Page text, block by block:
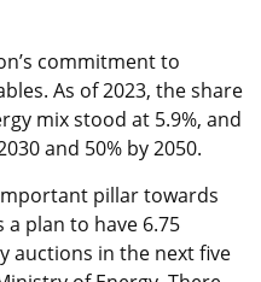
commitment to
As of 2023, the share
mix stood at 5.9%, and
and 50% by 2050.
pillar towards
plan to have 6.75
auctions in the next five